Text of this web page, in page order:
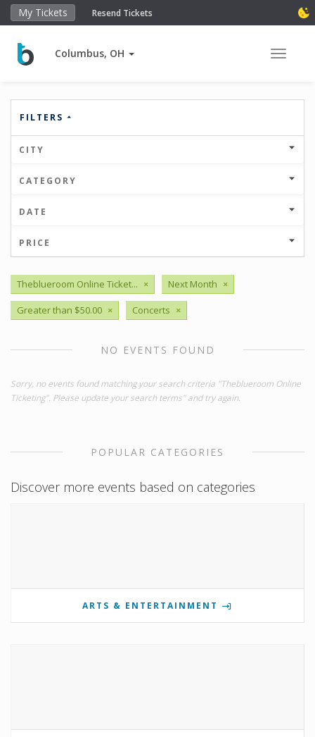
My Tickets Resend Tickets
Columbus, OH Toggle
FILTERS
CITY
CATEGORY
DATE
PRICE
Theblueroom Online Ticket... × Next Month ×
Greater than $50.00 × Concerts ×
NO EVENTS FOUND
Sorry, no events found matching your search criteria "Theblueroom Online
Ticketing". Please update your search terms" and try again.
POPULAR CATEGORIES
Discover more events based on categories
ARTS & ENTERTAINMENT